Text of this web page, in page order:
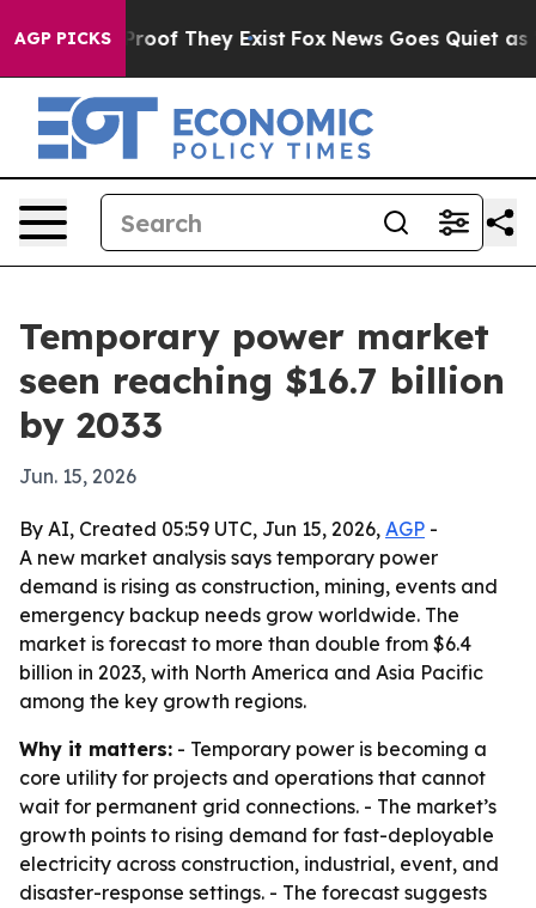
AGP PICKSno Proof They Exist Fox News Goes Quiet as
Temporary power market
seen reaching $16.7 billion
by 2033
Jun. 15, 2026
By AI, Created 05:59 UTC, Jun 15, 2026, AGP -
A new market analysis says temporary power
demand is rising as construction, mining, events and
emergency backup needs grow worldwide. The
market is forecast to more than double from $6.4
billion in 2023, with North America and Asia Pacific
among the key growth regions.
Why it matters: - Temporary power is becoming a
core utility for projects and operations that cannot
wait for permanent grid connections. - The market’s
growth points to rising demand for fast-deployable
electricity across construction, industrial, event, and
disaster-response settings. - The forecast suggests